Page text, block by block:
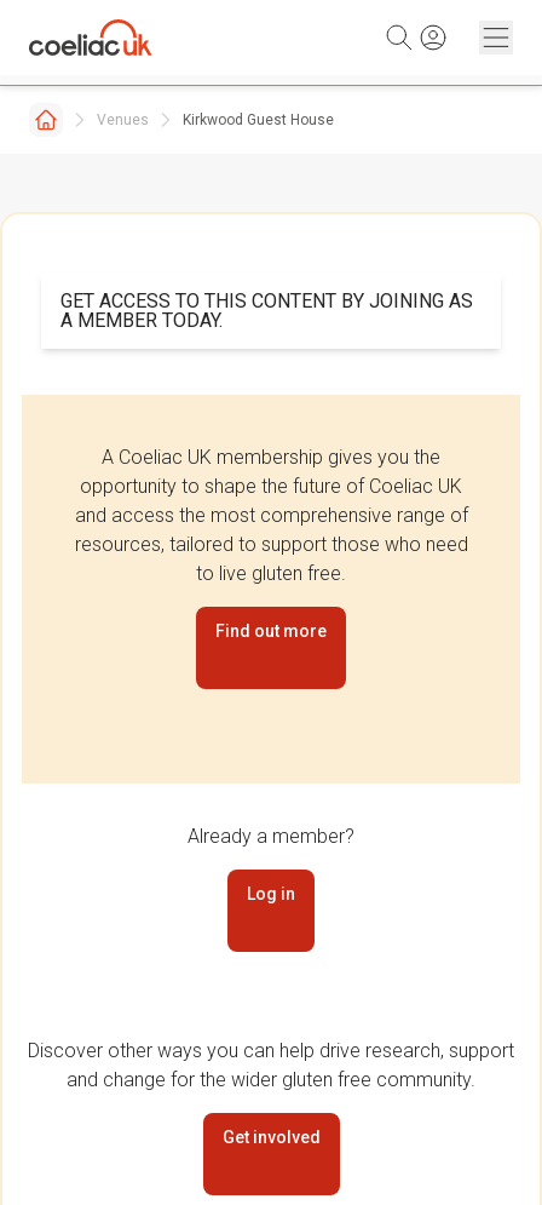
Venues Kirkwood Guest House
GET ACCESS TO THIS CONTENT BY JOINING AS
A MEMBER TODAY.
A Coeliac UK membership gives you the
opportunity to shape the future of Coeliac UK
and access the most comprehensive range of
resources, tailored to support those who need
to live gluten free.
Find out more
Already a member?
Log in
Discover other ways you can help drive research, support
and change for the wider gluten free community.
Get involved